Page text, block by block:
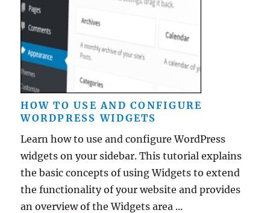
HOW TO USE AND CONFIGURE
WORDPRESS WIDGETS
Learn how to use and configure WordPress
widgets on your sidebar. This tutorial explains
the basic concepts of using Widgets to extend
the functionality of your website and provides
an overview of the Widgets area ...